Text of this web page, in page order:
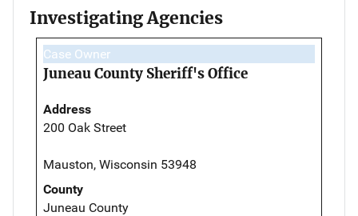
Investigating Agencies
Case Owner
Juneau County Sheriff's Office
Address
200 Oak Street
Mauston, Wisconsin 53948
County
Juneau County